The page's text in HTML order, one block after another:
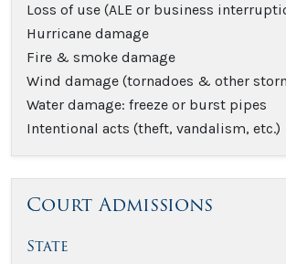
Loss of use (ALE or business
Hurricane damage
Fire & smoke damage
Wind damage (tornadoes & other
Water damage: freeze or burst pipes
Intentional acts (theft, vandalism, etc.)
Court Admissions
State